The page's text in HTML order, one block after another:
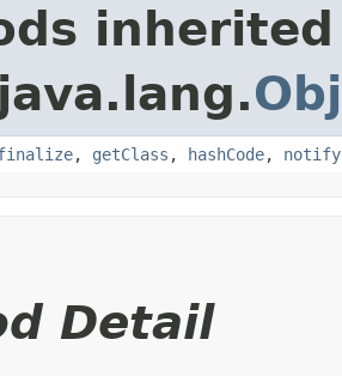
, getClass , hashCode, notify
Detail